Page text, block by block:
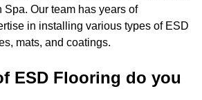
Our team has years of
in installing various types of ESD
mats, and coatings.
ESD Flooring do you